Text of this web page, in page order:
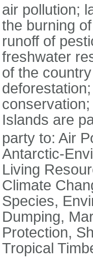
air pollution;
the burning
runoff of
freshwater
of the
Islands are
party to: Air
Antarctic-
Living
Climate
Species,
Dumping,
Protection,
Tropical